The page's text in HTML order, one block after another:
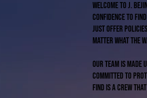
Welcome to J.
confidence to
just offer policies
matter what the
Our team is
committed to
find is a crew